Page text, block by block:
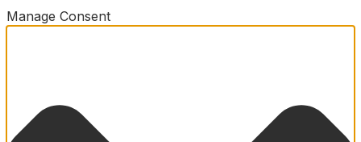
Manage Consent